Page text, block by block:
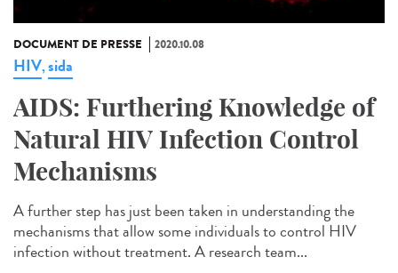
DOCUMENT DE PRESSE 2020.10.08
HIV,sida
AIDS: Furthering Knowledge of
Natural HIV Infection Control
Mechanisms
A further step has just been taken in understanding the
mechanisms that allow some individuals to control HIV
infection without treatment. A research team...